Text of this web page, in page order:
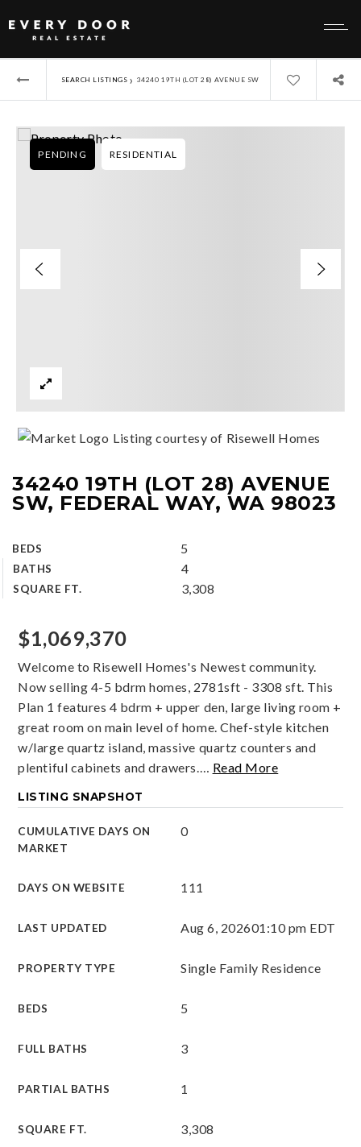
SEARCH LISTINGS › 34240 19TH (LOT 28) AVENUE SW
34240 19TH (LOT 28) AVENUE
SW, FEDERAL WAY, WA 98023
BEDS 5
BATHS 4
SQUARE FT. 3,308
PENDING RESIDENTIAL
Listing courtesy of Risewell Homes
$1,069,370
Welcome to Risewell Homes's Newest community.
Now selling 4-5 bdrm homes, 2781sft - 3308 sft. This
Plan 1 features 4 bdrm + upper den, large living room +
great room on main level of home. Chef-style kitchen
w/large quartz island, massive quartz counters and
plentiful cabinets and drawers.… Read More
LISTING SNAPSHOT
CUMULATIVE DAYS ON
MARKET
0
DAYS ON WEBSITE 111
LAST UPDATED Aug 6, 202601:10 pm EDT
PROPERTY TYPE Single Family Residence
BEDS 5
FULL BATHS 3
PARTIAL BATHS 1
SQUARE FT. 3,308